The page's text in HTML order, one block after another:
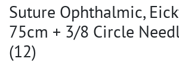
Suture Ophthalmic,
75cm + 3/8 Circle
(12)